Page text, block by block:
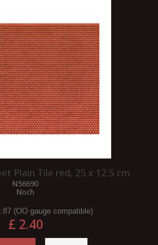
Plain Tile red, 25 x 12.5 cm
N56690
Noch
(OO gauge compatible)
£ 2.40